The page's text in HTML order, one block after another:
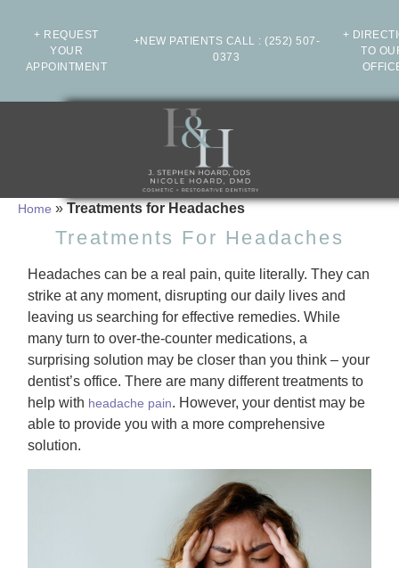
+
TO
+NEW PATIENTS CALL : (252) 507-
0373
+ REQUEST
YOUR
APPOINTMENT
Home » Treatments for Headaches
Treatments For Headaches
Headaches can be a real pain, quite literally. They can
strike at any moment, disrupting our daily lives and
leaving us searching for effective remedies. While
many turn to over-the-counter medications, a
surprising solution may be closer than you think – your
dentist’s office. There are many different treatments to
help with headache pain. However, your dentist may be
able to provide you with a more comprehensive
solution.